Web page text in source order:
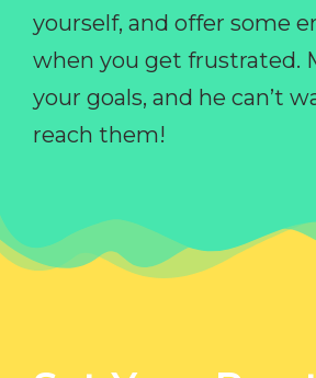
yourself, and offer some
when you get frustrated.
your goals, and he can’t
reach them!